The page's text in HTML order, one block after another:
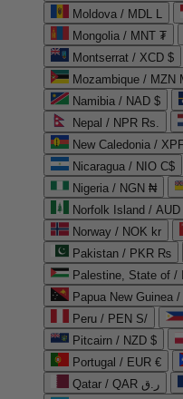
Moldova / MDL L
Mongolia / MNT ₮
Montserrat / XCD $
Mozambique / MZN
Namibia / NAD $
Nepal / NPR Rs.
New Caledonia /
Nicaragua / NIO C$
Nigeria / NGN ₦
Norfolk Island / AUD
Norway / NOK kr
Pakistan / PKR ₨
Palestine, State of /
Papua New Guinea
Peru / PEN S/
Pitcairn / NZD $
Portugal / EUR €
Qatar / QAR ر.ق